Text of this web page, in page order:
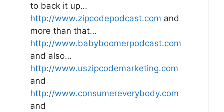
to back it up…
http://www.zipcodepodcast.com and
more than that…
http://www.babyboomerpodcast.com
and also…
http://www.uszipcodemarketing.com
and
http://www.consumereverybody.com
and